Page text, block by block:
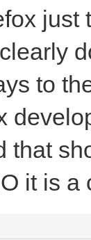
to
that
it is a